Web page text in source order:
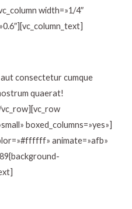
width=»1/4″
consectetur cumque
quaerat!
boxed_columns=»yes»]
animate=»afb»